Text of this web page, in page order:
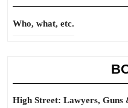
Who, what, etc.
High Street: Lawyers, Guns